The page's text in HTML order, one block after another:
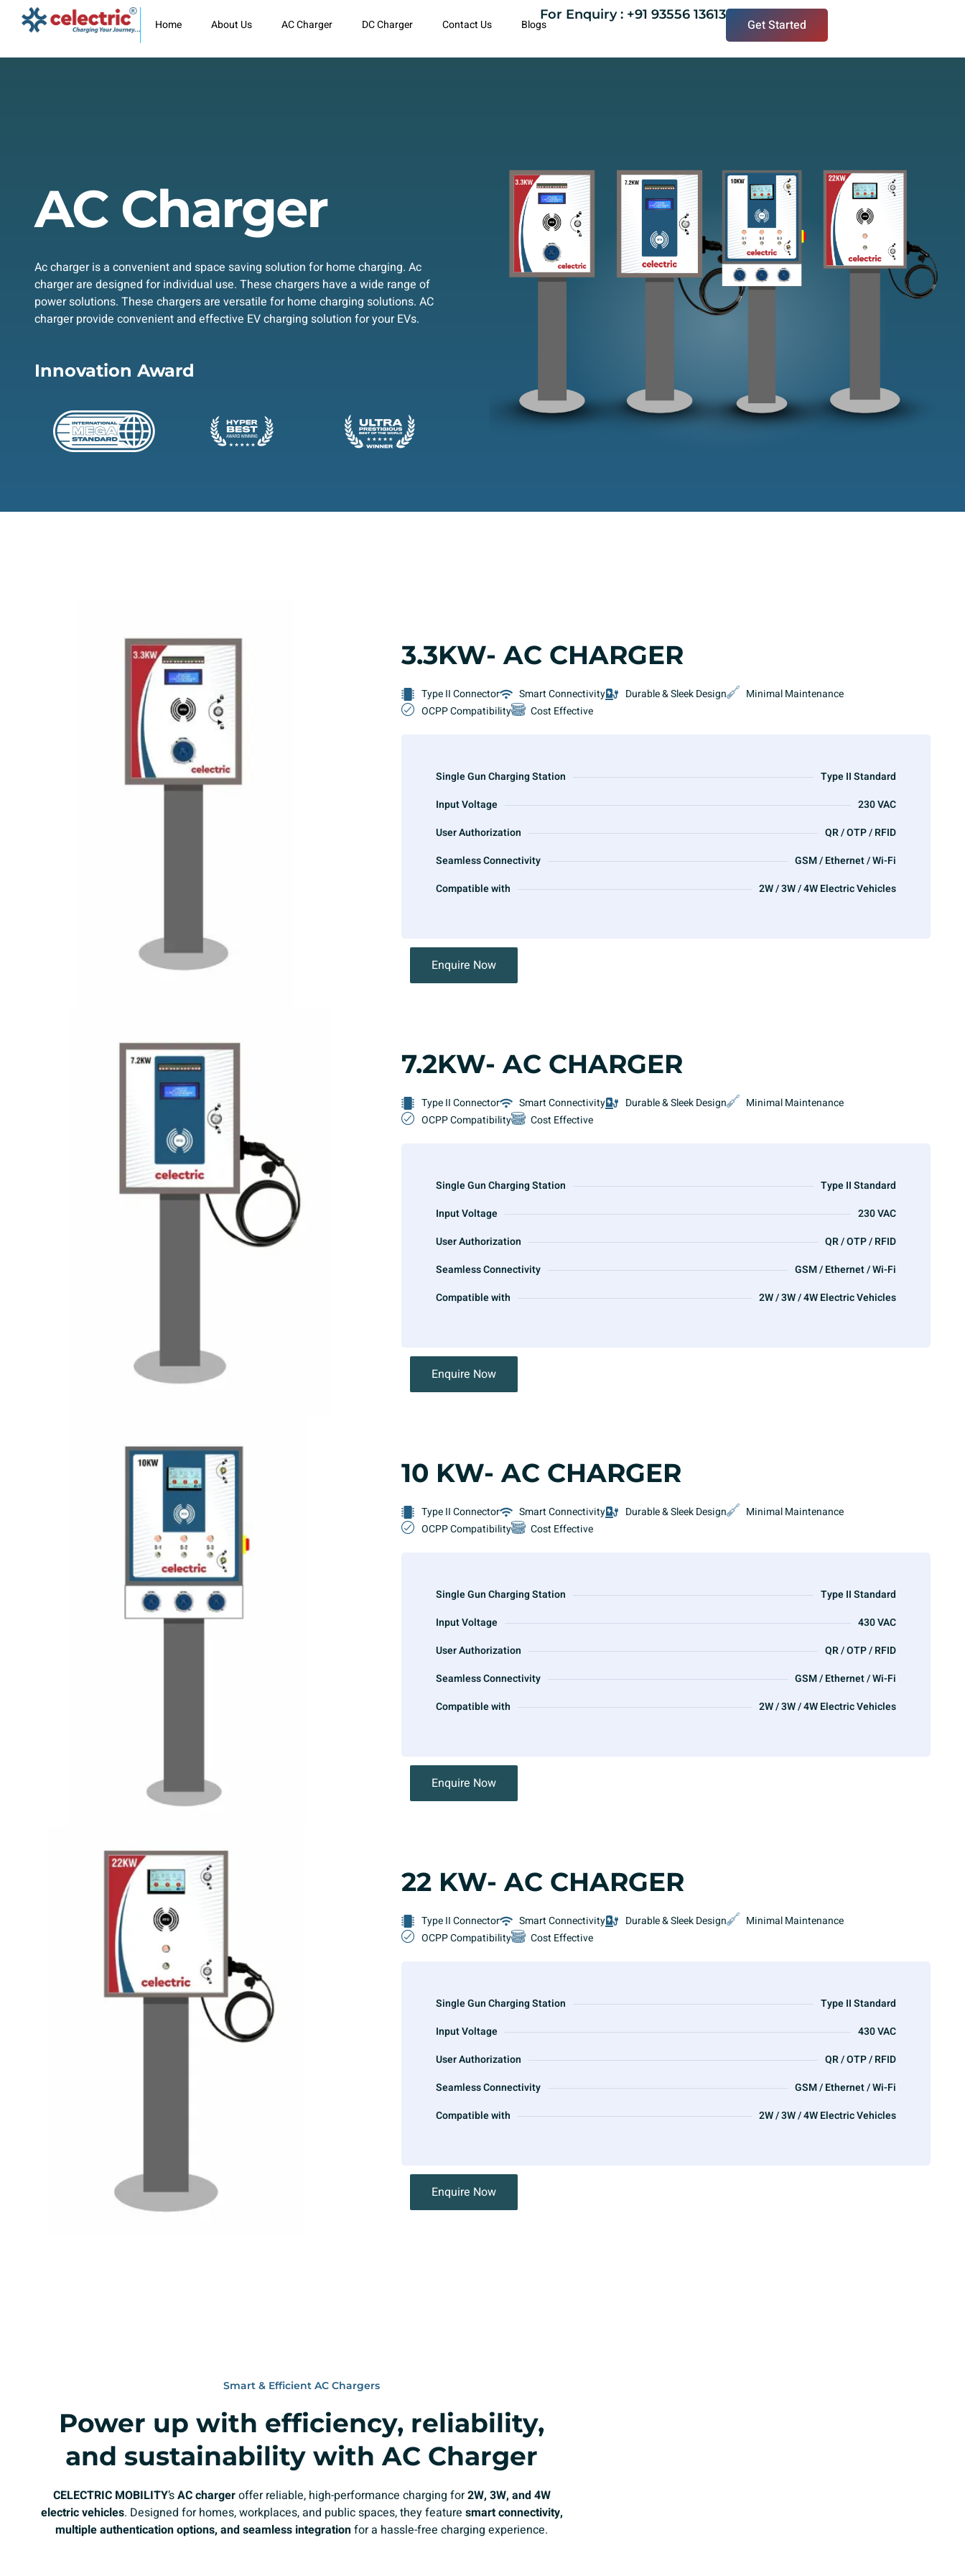
Get Started
Home About Us AC Charger DC Charger Contact Us Blogs
For Enquiry : +91 93556 13613
AC Charger
Ac charger is a convenient and space saving solution for home charging. Ac
charger are designed for individual use. These chargers have a wide range of
power solutions. These chargers are versatile for home charging solutions. AC
charger provide convenient and effective EV charging solution for your EVs.
Innovation Award
3.3KW- AC CHARGER
Type II Connector Smart Connectivity Durable & Sleek Design
Minimal Maintenance
OCPP Compatibility
Cost Effective
Single Gun Charging Station
Type II Standard
Input Voltage
230 VAC
User Authorization
QR / OTP / RFID
Seamless Connectivity
GSM / Ethernet / Wi-Fi
Compatible with
2W / 3W / 4W Electric Vehicles
Enquire Now
7.2KW- AC CHARGER
Type II Connector Smart Connectivity Durable & Sleek Design
Minimal Maintenance
OCPP Compatibility
Cost Effective
Single Gun Charging Station
Type II Standard
Input Voltage
230 VAC
User Authorization
QR / OTP / RFID
Seamless Connectivity
GSM / Ethernet / Wi-Fi
Compatible with
2W / 3W / 4W Electric Vehicles
Enquire Now
10 KW- AC CHARGER
Type II Connector Smart Connectivity Durable & Sleek Design
Minimal Maintenance
OCPP Compatibility
Cost Effective
Single Gun Charging Station
Type II Standard
Input Voltage
430 VAC
User Authorization
QR / OTP / RFID
Seamless Connectivity
GSM / Ethernet / Wi-Fi
Compatible with
2W / 3W / 4W Electric Vehicles
Enquire Now
22 KW- AC CHARGER
Type II Connector Smart Connectivity Durable & Sleek Design
Minimal Maintenance
OCPP Compatibility
Cost Effective
Single Gun Charging Station
Type II Standard
Input Voltage
430 VAC
User Authorization
QR / OTP / RFID
Seamless Connectivity
GSM / Ethernet / Wi-Fi
Compatible with
2W / 3W / 4W Electric Vehicles
Enquire Now
Smart & Efficient AC Chargers
Power up with efficiency, reliability,
and sustainability with AC Charger
CELECTRIC MOBILITY’sAC chargeroffer reliable, high-performance charging for2W, 3W, and 4W
electric vehicles. Designed for homes, workplaces, and public spaces, they feature smart connectivity,
multiple authentication options, and seamless integrationfor a hassle-free charging experience.